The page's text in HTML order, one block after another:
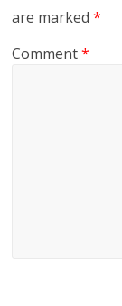
are marked*
Comment*